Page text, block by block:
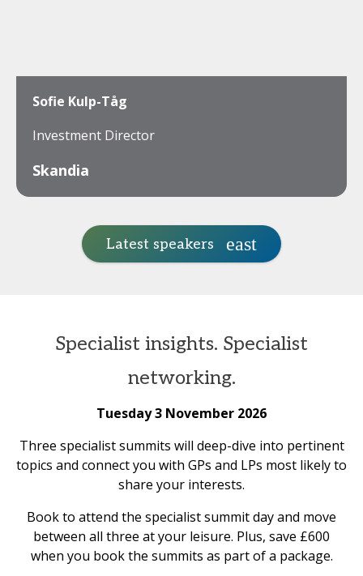
Sofie Kulp-Tåg
Investment Director
Skandia
Latest speakers
Specialist insights. Specialist
networking.
Tuesday 3 November 2026
Three specialist summits will deep-dive into pertinent
topics and connect you with GPs and LPs most likely to
share your interests.
Book to attend the specialist summit day and move
between all three at your leisure. Plus, save £600
when you book the summits as part of a package.